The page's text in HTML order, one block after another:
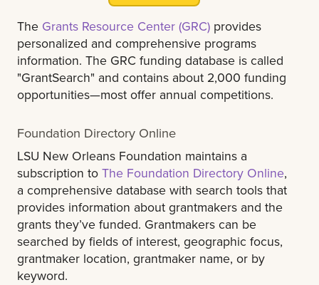
The Grants Resource Center (GRC) provides
personalized and comprehensive programs
information. The GRC funding database is called
"GrantSearch" and contains about 2,000 funding
opportunities—most offer annual competitions.
Foundation Directory Online
LSU New Orleans Foundation maintains a
subscription to The Foundation Directory Online,
a comprehensive database with search tools that
provides information about grantmakers and the
grants they’ve funded. Grantmakers can be
searched by fields of interest, geographic focus,
grantmaker location, grantmaker name, or by
keyword.